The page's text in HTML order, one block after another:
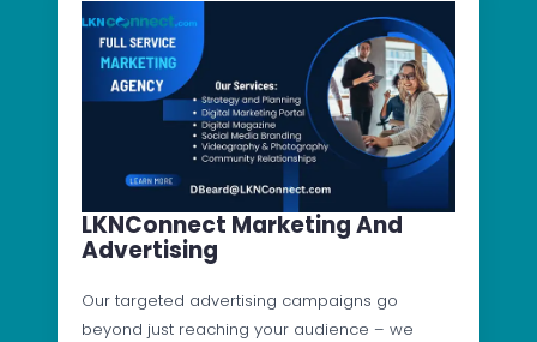
LKNConnect Marketing And
Advertising
Our targeted advertising campaigns go
beyond just reaching your audience – we